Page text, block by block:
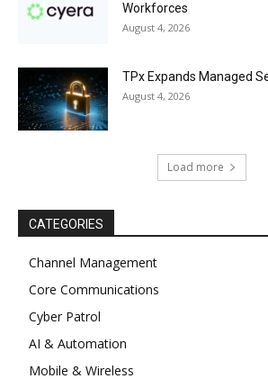
Workforces
August 4, 2026
TPx Expands Managed
August 4, 2026
Load more
CATEGORIES
Channel Management
Core Communications
Cyber Patrol
AI & Automation
Mobile & Wireless